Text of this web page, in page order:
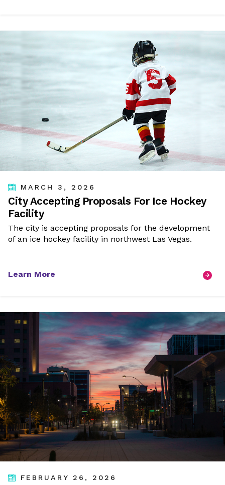
MARCH 3, 2026
City Accepting Proposals For Ice Hockey
Facility
The city is accepting proposals for the development
of an ice hockey facility in northwest Las Vegas.
Learn More
FEBRUARY 26, 2026